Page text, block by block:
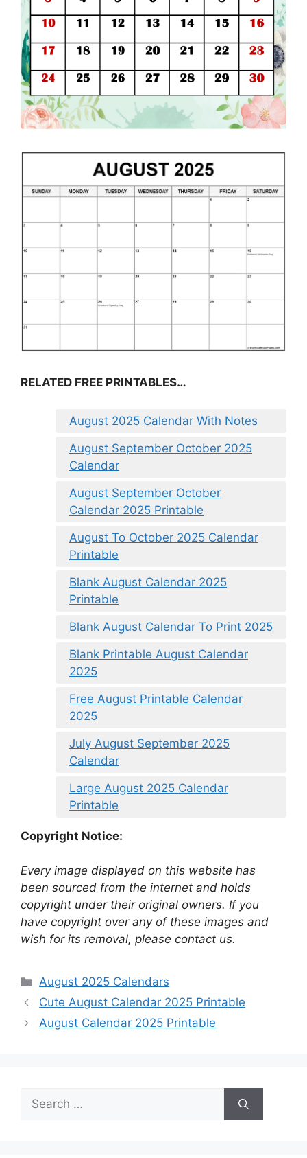
RELATED FREE PRINTABLES…
August 2025 Calendar With Notes
August September October 2025
Calendar
August September October
Calendar 2025 Printable
August To October 2025 Calendar
Printable
Blank August Calendar 2025
Printable
Blank August Calendar To Print 2025
Blank Printable August Calendar
2025
Free August Printable Calendar
2025
July August September 2025
Calendar
Large August 2025 Calendar
Printable
Copyright Notice:
Every image displayed on this website has
been sourced from the internet and holds
copyright under their original owners. If you
have copyright over any of these images and
wish for its removal, please contact us.
Categories
August 2025 Calendars
Cute August Calendar 2025 Printable
August Calendar 2025 Printable
Search
for: